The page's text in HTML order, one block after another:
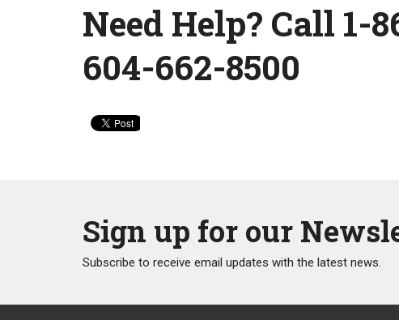
Need Help? Call 1-
604-662-8500
Sign up for our
Subscribe to receive email updates with the latest news.